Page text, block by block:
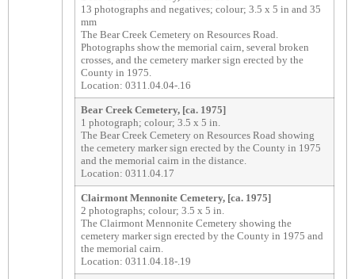
13 photographs and negatives; colour; 3.5 x 5 in and 35
mm
The Bear Creek Cemetery on Resources Road.
Photographs show the memorial cairn, several broken
crosses, and the cemetery marker sign erected by the
County in 1975.
Location: 0311.04.04-.16
Bear Creek Cemetery, [ca. 1975]
1 photograph; colour; 3.5 x 5 in.
The Bear Creek Cemetery on Resources Road showing
the cemetery marker sign erected by the County in 1975
and the memorial cairn in the distance.
Location: 0311.04.17
Clairmont Mennonite Cemetery, [ca. 1975]
2 photographs; colour; 3.5 x 5 in.
The Clairmont Mennonite Cemetery showing the
cemetery marker sign erected by the County in 1975 and
the memorial cairn.
Location: 0311.04.18-.19